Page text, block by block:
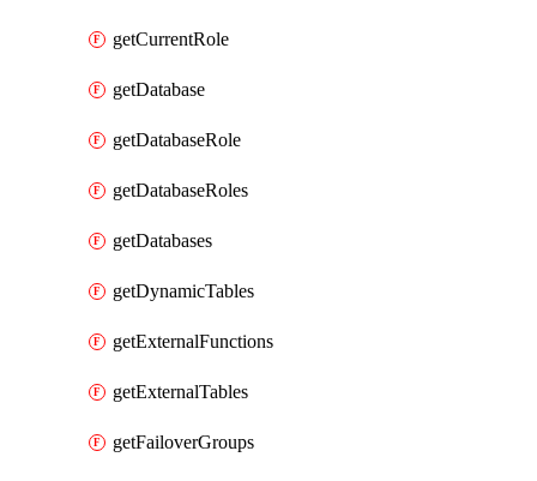
getCurrentRole
getDatabase
getDatabaseRole
getDatabaseRoles
getDatabases
getDynamicTables
getExternalFunctions
getExternalTables
getFailoverGroups